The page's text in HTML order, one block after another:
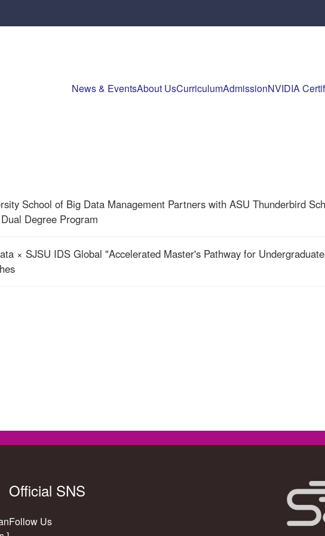
News & EventsAbout UsCurriculumAdmissionNVIDIA
School of Big Data Management Partners with ASU Thunderbird
Degree Program
× SJSU IDS Global "Accelerated Master's Pathway for
Official SNS
Follow Us